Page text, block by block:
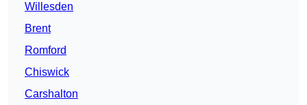
Willesden
Brent
Romford
Chiswick
Carshalton